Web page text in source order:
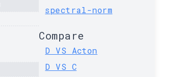
spectral-norm
Compare
D VS Acton
D VS C